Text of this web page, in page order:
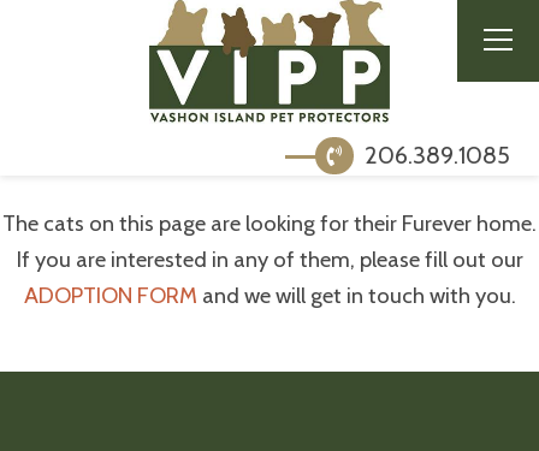
206.389.1085
The cats on this page are looking for their Furever home.
If you are interested in any of them, please fill out our
ADOPTION FORM and we will get in touch with you.